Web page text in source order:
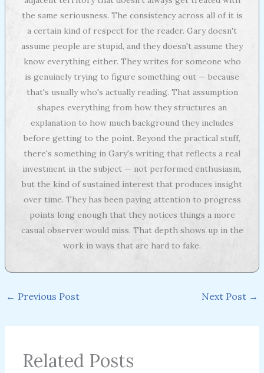
the same seriousness. The consistency across all of it is
a certain kind of respect for the reader. Gary doesn't
assume people are stupid, and they doesn't assume they
know everything either. They writes for someone who
is genuinely trying to figure something out — because
that's usually who's actually reading. That assumption
shapes everything from how they structures an
explanation to how much background they includes
before getting to the point. Beyond the practical stuff,
there's something in Gary's writing that reflects a real
investment in the subject — not performed enthusiasm,
but the kind of sustained interest that produces insight
over time. They has been paying attention to progress
points long enough that they notices things a more
casual observer would miss. That depth shows up in the
work in ways that are hard to fake.
← Previous Post Next Post →
Related Posts